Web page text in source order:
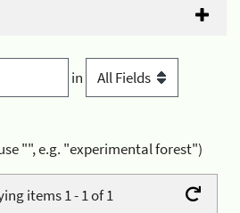
in
"", e.g. "experimental forest")
items 1 - 1 of 1